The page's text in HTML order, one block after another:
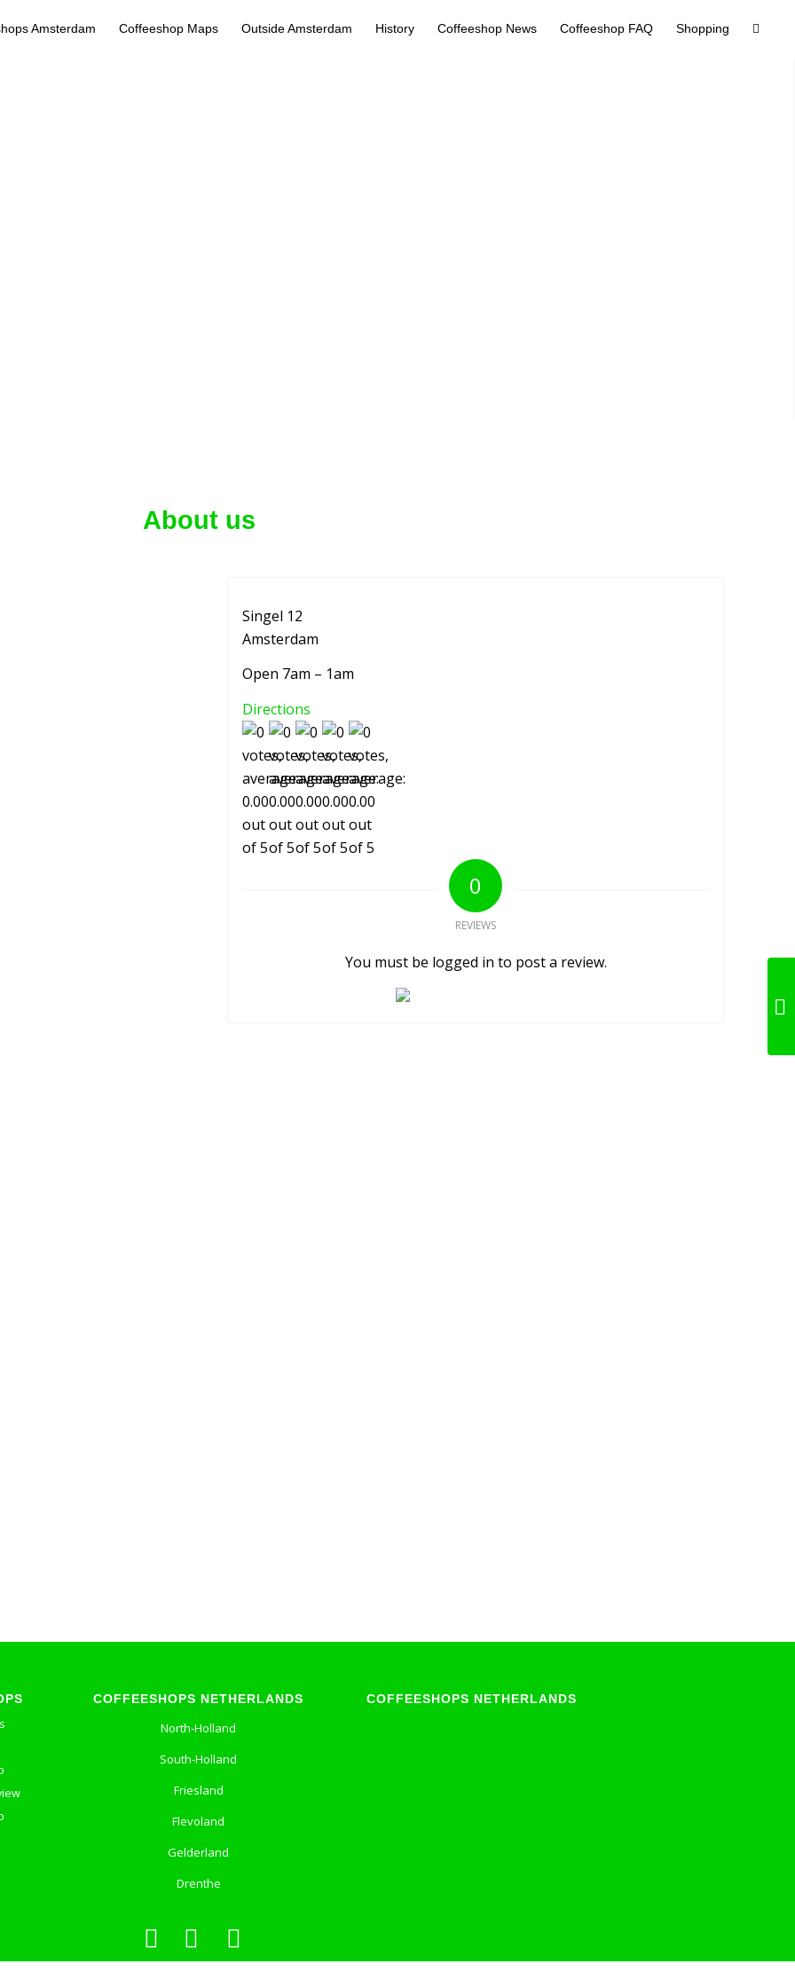
Amsterdam Coffeeshop Maps Outside Amsterdam History Coffeeshop News Coffeeshop FAQ Shopping
About us
Singel 12
Amsterdam
Open 7am – 1am
Directions
0
REVIEWS
You must be logged in to post a review.
COFFEESHOPS NETHERLANDS
North-Holland
South-Holland
Friesland
Flevoland
Gelderland
Drenthe
COFFEESHOPS NETHERLANDS